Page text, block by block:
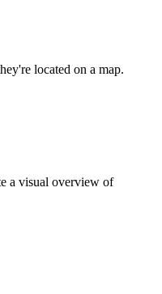
located on a map.
a visual overview of